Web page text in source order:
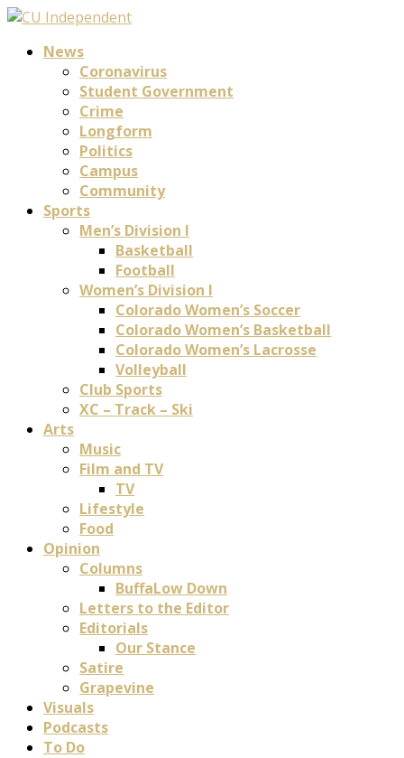
News
Coronavirus
Student Government
Crime
Longform
Politics
Campus
Community
Sports
Men’s Division I
Basketball
Football
Women’s Division I
Colorado Women’s Soccer
Colorado Women’s Basketball
Colorado Women’s Lacrosse
Volleyball
Club Sports
XC – Track – Ski
Arts
Music
Film and TV
TV
Lifestyle
Food
Opinion
Columns
BuffaLow Down
Letters to the Editor
Editorials
Our Stance
Satire
Grapevine
Visuals
Podcasts
To Do